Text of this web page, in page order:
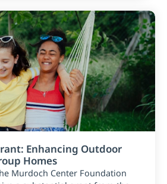
Enhancing Outdoor
Homes
Murdoch Center Foundation